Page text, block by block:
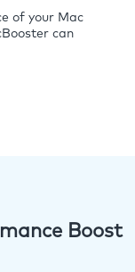
of your Mac
can
Boost